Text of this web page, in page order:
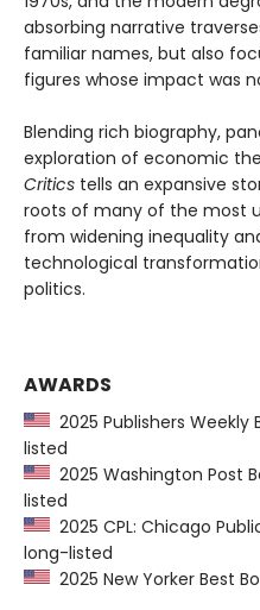
absorbing narrative
familiar names, but also
figures whose impact was
Blending rich biography,
exploration of economic
Critics tells an expansive
roots of many of the most
from widening inequality
technological
politics.
AWARDS
2025 Publishers
listed
2025 Washington Post
listed
2025 CPL: Chicago
long-listed
2025 New Yorker Best